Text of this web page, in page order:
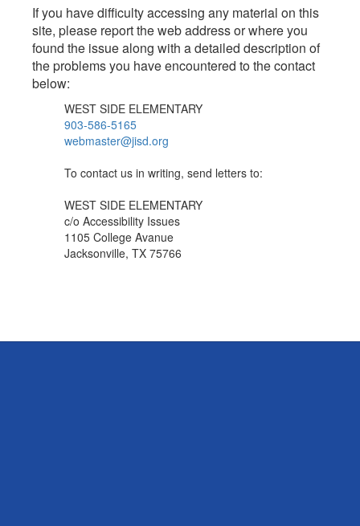
If you have difficulty accessing any material on this
site, please report the web address or where you
found the issue along with a detailed description of
the problems you have encountered to the contact
below:
WEST SIDE ELEMENTARY
903-586-5165
webmaster@jisd.org
To contact us in writing, send letters to:
WEST SIDE ELEMENTARY
c/o Accessibility Issues
1105 College Avanue
Jacksonville, TX 75766